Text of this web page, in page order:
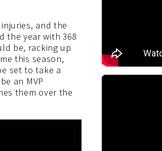
and the
the year with 368
be, racking up
this season,
set to take a
an MVP
them over the